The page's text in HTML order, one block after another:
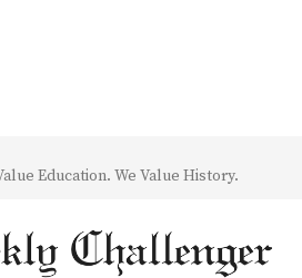
Education. We Value History.